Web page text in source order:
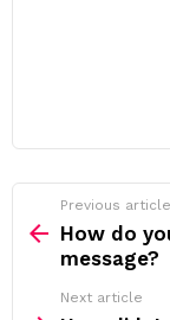
more
Previous article
How do
message?
Next article